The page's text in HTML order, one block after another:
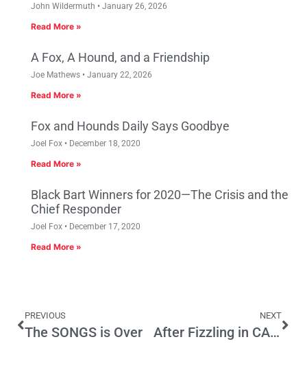
John Wildermuth January 26, 2026
Read More »
A Fox, A Hound, and a Friendship
Joe Mathews January 22, 2026
Read More »
Fox and Hounds Daily Says Goodbye
Joel Fox December 18, 2020
Read More »
Black Bart Winners for 2020—The Crisis and the
Chief Responder
Joel Fox December 17, 2020
Read More »
PREVIOUS
The SONGS is Over
NEXT
After Fizzling in CA and NY, Bloomberg Peddles Soda Tax in Mexico